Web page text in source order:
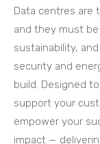
Data centres are
and they must
sustainability,
security and
build. Designed
support your
empower your
impact —